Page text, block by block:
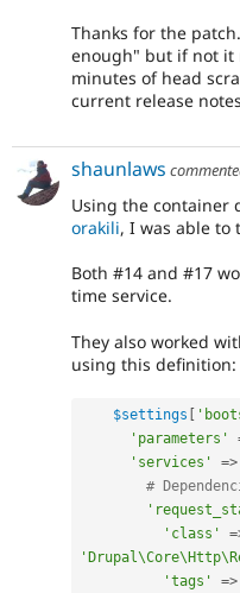
Thanks for the
enough" but if not it
minutes of head
current release
shaunlaws
Using the container
orakili, I was able to
Both #14 and #17
time service.
They also worked
using this definition:
$settings [
'parameters'
'services'
=>
#
'class'
=
'tags'
=>